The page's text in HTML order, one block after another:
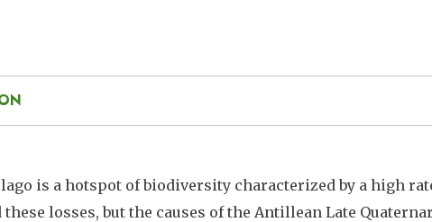
is a hotspot of biodiversity characterized by a high
losses, but the causes of the Antillean Late